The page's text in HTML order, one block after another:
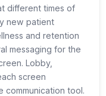
different times of
new patient
and retention
messaging for the
Lobby,
screen
communication tool.